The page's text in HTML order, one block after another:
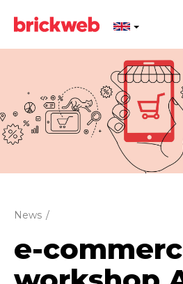
News /
e-